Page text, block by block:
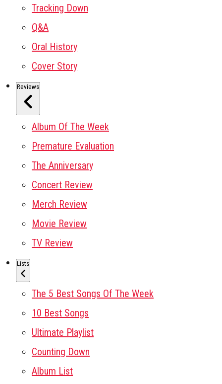
Tracking Down
Q&A
Oral History
Cover Story
Reviews
Album Of The Week
Premature Evaluation
The Anniversary
Concert Review
Merch Review
Movie Review
TV Review
Lists
The 5 Best Songs Of The Week
10 Best Songs
Ultimate Playlist
Counting Down
Album List